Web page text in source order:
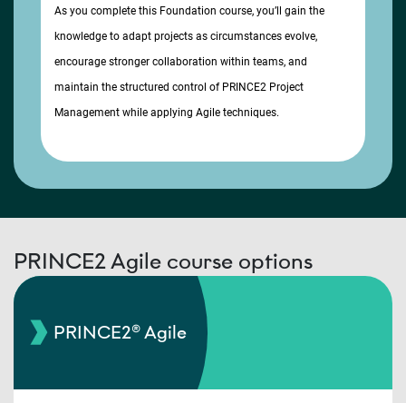
As you complete this Foundation course, you’ll gain the
knowledge to adapt projects as circumstances evolve,
encourage stronger collaboration within teams, and
maintain the structured control of PRINCE2 Project
Management while applying Agile techniques.
PRINCE2 Agile course options
PRINCE2® Agile